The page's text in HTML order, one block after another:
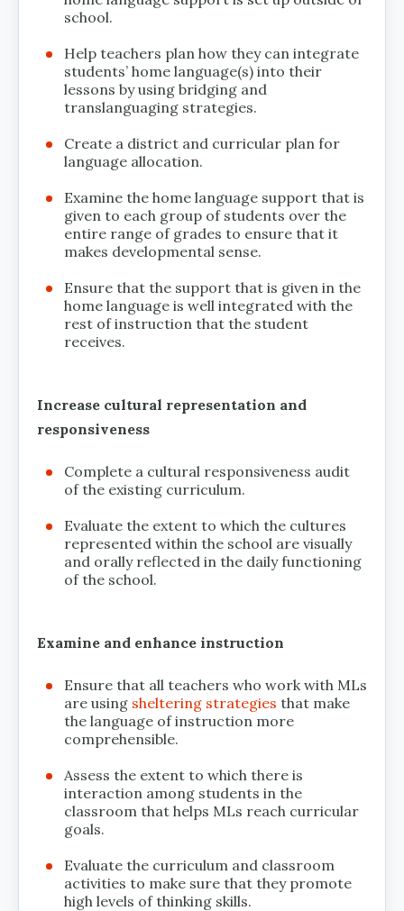
school.
Help teachers plan how they can integrate
students’ home language(s) into their
lessons by using bridging and
translanguaging strategies.
Create a district and curricular plan for
language allocation.
Examine the home language support that is
given to each group of students over the
entire range of grades to ensure that it
makes developmental sense.
Ensure that the support that is given in the
home language is well integrated with the
rest of instruction that the student
receives.
Increase cultural representation and
responsiveness
Complete a cultural responsiveness audit
of the existing curriculum.
Evaluate the extent to which the cultures
represented within the school are visually
and orally reflected in the daily functioning
of the school.
Examine and enhance instruction
Ensure that all teachers who work with MLs
are using sheltering strategies that make
the language of instruction more
comprehensible.
Assess the extent to which there is
interaction among students in the
classroom that helps MLs reach curricular
goals.
Evaluate the curriculum and classroom
activities to make sure that they promote
high levels of thinking skills.